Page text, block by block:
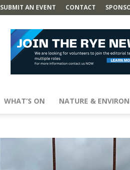
SUBMIT AN EVENT CONTACT
WHAT’S ON NATURE &